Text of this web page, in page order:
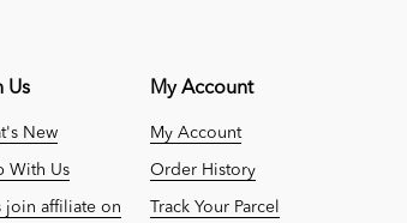
Us
New
With Us
join affiliate on
My Account
My Account
Order History
Track Your Parcel